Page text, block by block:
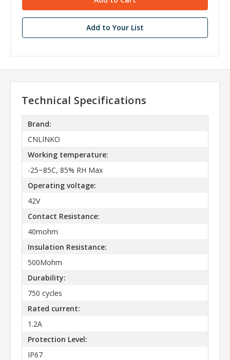
Add to Your List
Technical Specifications
Brand:
CNLINKO
Working temperature:
-25~85C, 85% RH Max
Operating voltage:
42V
Contact Resistance:
40mohm
Insulation Resistance:
500Mohm
Durability:
750 cycles
Rated current:
1.2A
Protection Level:
IP67